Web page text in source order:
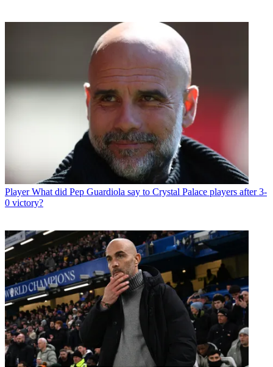
Player What did Pep Guardiola say to Crystal Palace players after 3-
0 victory?